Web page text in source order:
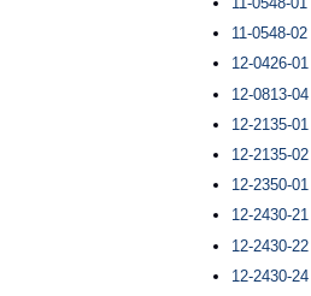
11-0548-02
12-0426-01
12-0813-04
12-2135-01
12-2135-02
12-2350-01
12-2430-21
12-2430-22
12-2430-24